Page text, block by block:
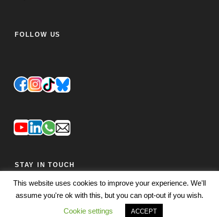
FOLLOW US
STAY IN TOUCH
FEEDBACK
This website uses cookies to improve your experience. We'll
assume you're ok with this, but you can opt-out if you wish.
Cookie settings
ACCEPT